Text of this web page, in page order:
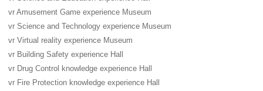
vr Amusement Game experience Museum
vr Science and Technology experience Museum
vr Virtual reality experience Museum
vr Building Safety experience Hall
vr Drug Control knowledge experience Hall
vr Fire Protection knowledge experience Hall